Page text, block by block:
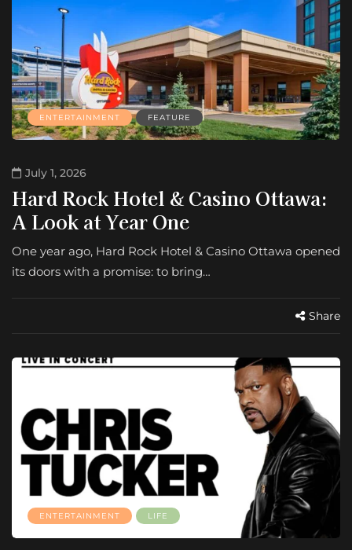
ENTERTAINMENT FEATURE
July 1, 2026
Hard Rock Hotel & Casino Ottawa:
A Look at Year One
One year ago, Hard Rock Hotel & Casino Ottawa opened
its doors with a promise: to bring…
Share
ENTERTAINMENT LIFE